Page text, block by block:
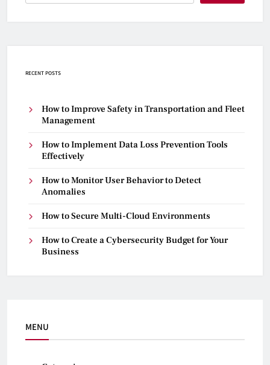
RECENT POSTS
How to Improve Safety in Transportation and Fleet
Management
How to Implement Data Loss Prevention Tools
Effectively
How to Monitor User Behavior to Detect
Anomalies
How to Secure Multi-Cloud Environments
How to Create a Cybersecurity Budget for Your
Business
MENU